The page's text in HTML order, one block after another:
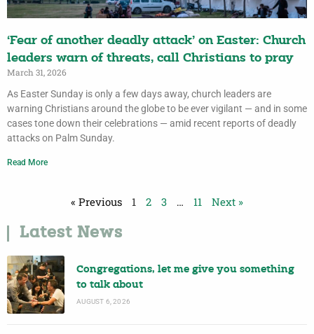
‘Fear of another deadly attack’ on Easter: Church
leaders warn of threats, call Christians to pray
March 31, 2026
As Easter Sunday is only a few days away, church leaders are
warning Christians around the globe to be ever vigilant — and in some
cases tone down their celebrations — amid recent reports of deadly
attacks on Palm Sunday.
Read More
« Previous 1 2 3 … 11 Next »
Latest News
Congregations, let me give you something
to talk about
AUGUST 6, 2026